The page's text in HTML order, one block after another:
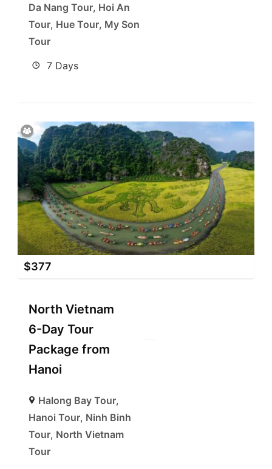
Da Nang Tour, Hoi An
Tour, Hue Tour, My Son
Tour
7 Days
$377
North Vietnam
6-Day Tour
Package from
Hanoi
Halong Bay Tour,
Hanoi Tour, Ninh Binh
Tour, North Vietnam
Tour